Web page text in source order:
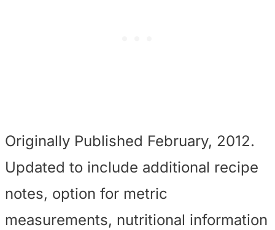
Originally Published February, 2012.
Updated to include additional recipe
notes, option for metric
measurements, nutritional information